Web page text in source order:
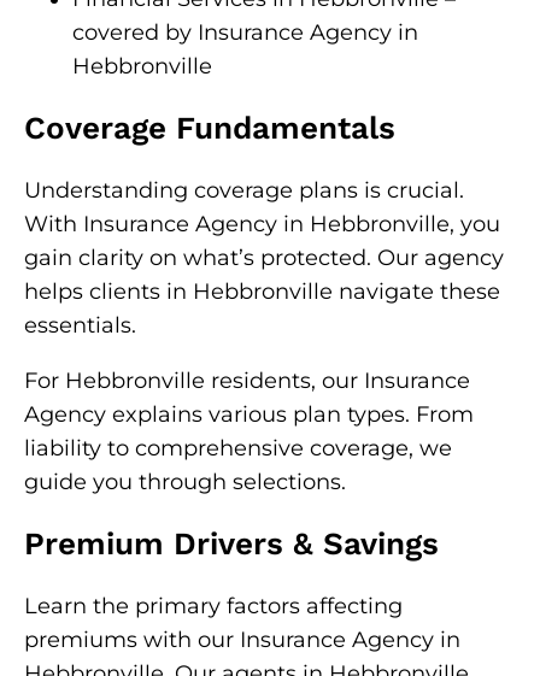
covered by Insurance Agency in
Hebbronville
Coverage Fundamentals
Understanding coverage plans is crucial.
With Insurance Agency in Hebbronville, you
gain clarity on what’s protected. Our agency
helps clients in Hebbronville navigate these
essentials.
For Hebbronville residents, our Insurance
Agency explains various plan types. From
liability to comprehensive coverage, we
guide you through selections.
Premium Drivers & Savings
Learn the primary factors affecting
premiums with our Insurance Agency in